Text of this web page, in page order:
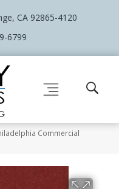
CA 92865-4120
6799
Commercial